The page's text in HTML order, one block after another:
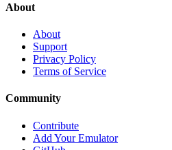
About
About
Support
Privacy Policy
Terms of Service
Community
Contribute
Add Your Emulator